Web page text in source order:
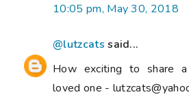
10:05 pm, May 30, 2018
@lutzcats said...
How exciting to share
loved one -